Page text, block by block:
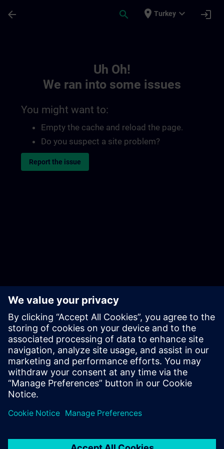
arrow_back search place Turkey expand_more login
Uh Oh!
We ran into some issues
You might want to:
Empty the cache and reload the page.
Do you suspect a site problem?
Report the issue